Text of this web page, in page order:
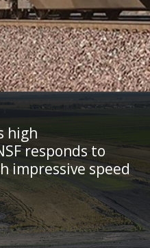
high
responds to
impressive speed